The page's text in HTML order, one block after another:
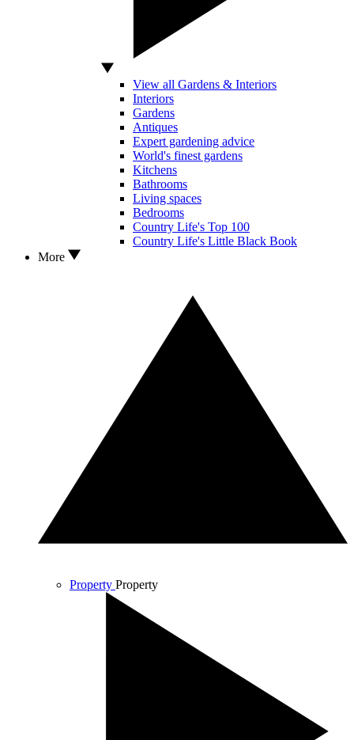
View all Gardens & Interiors
Interiors
Gardens
Antiques
Expert gardening advice
World's finest gardens
Kitchens
Bathrooms
Living spaces
Bedrooms
Country Life's Top 100
Country Life's Little Black Book
More
Property Property